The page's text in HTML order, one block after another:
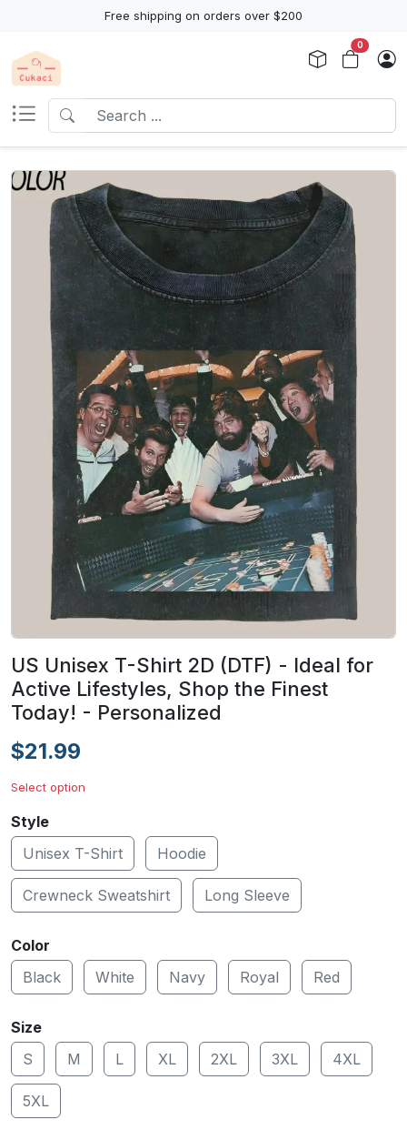
Free shipping on orders over $200
0
US Unisex T-Shirt 2D (DTF) - Ideal for
Active Lifestyles, Shop the Finest
Today! - Personalized
$21.99
Select option
Style
Unisex T-Shirt
Hoodie
Crewneck Sweatshirt Long Sleeve
Color
Black
White Navy Royal Red
Size
S
M L XL 2XL 3XL 4XL
5XL